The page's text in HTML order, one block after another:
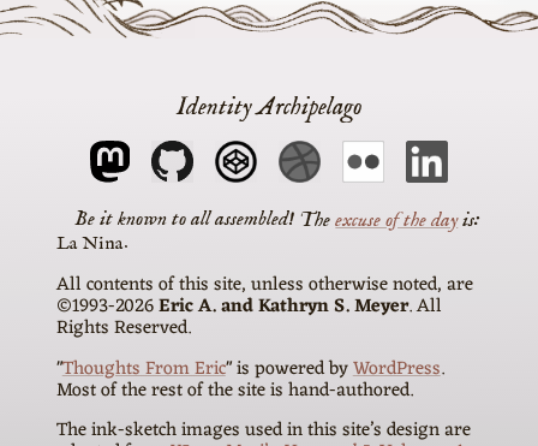
Identity Archipelago
Theexcuse of the dayis
La Nina
All contents of this site, unless otherwise noted, are
©1993-2026Eric A. and Kathryn S. Meyer. All
Rights Reserved.
"Thoughts From Eric" is powered byWordPress.
Most of the rest of the site is hand-authored.
The ink-sketch images used in this site’s design are